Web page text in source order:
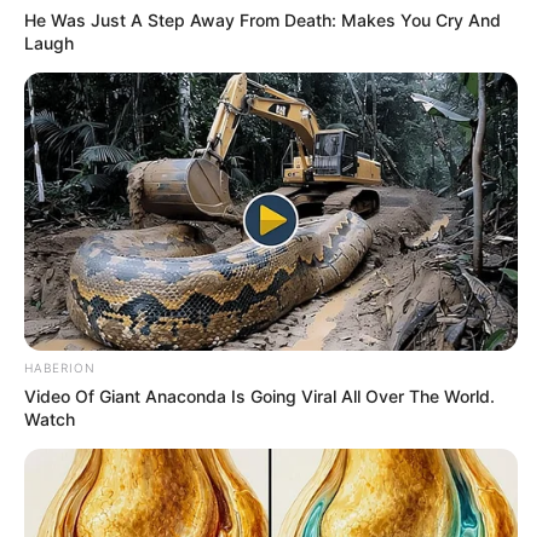
MOSCOW'S
GAMALEYA
INSTITUTE
August 30, 2022